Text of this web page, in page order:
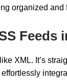
organized and
Feeds
XML. It’s